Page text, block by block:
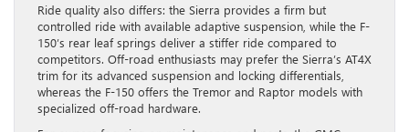
Ride quality also differs: the Sierra provides a firm but
controlled ride with available adaptive suspension, while the F-
150’s rear leaf springs deliver a stiffer ride compared to
competitors. Off-road enthusiasts may prefer the Sierra’s AT4X
trim for its advanced suspension and locking differentials,
whereas the F-150 offers the Tremor and Raptor models with
specialized off-road hardware.